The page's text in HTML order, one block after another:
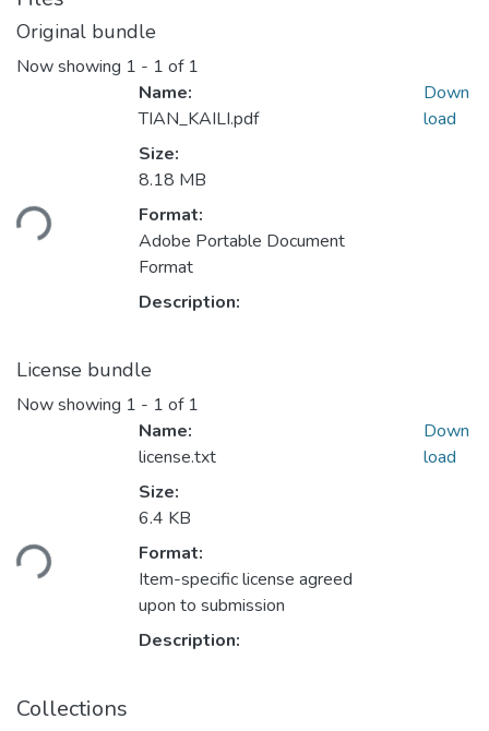
Original bundle
Now showing 1 - 1 of 1
Name:
TIAN_KAILI.pdf
Size:
8.18 MB
Format:
Adobe Portable Document
Format
Description:
Down
load
License bundle
Now showing 1 - 1 of 1
Name:
license.txt
Size:
6.4 KB
Format:
Item-specific license agreed
upon to submission
Description:
Down
load
Collections